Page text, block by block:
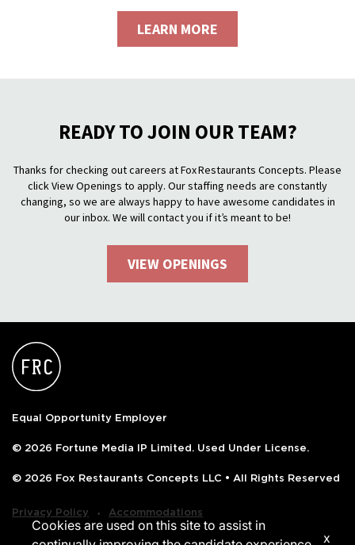
LEARN MORE
READY TO JOIN OUR TEAM?
Thanks for checking out careers at Fox Restaurants Concepts. Please
click View Openings to apply. Our staffing needs are constantly
changing, so we are always happy to have awesome candidates in
our inbox. We will contact you if it’s meant to be!
VIEW OPENINGS
Equal Opportunity Employer
© 2026 Fortune Media IP Limited. Used Under License.
© 2026 Fox Restaurants Concepts LLC • All Rights Reserved
Privacy Policy ‧ Accommodations
Cookies are used on this site to assist in
x